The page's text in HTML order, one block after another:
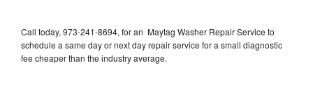
Call today, 973-241-8694, for an Maytag Washer Repair Service to
schedule a same day or next day repair service for a small diagnostic
fee cheaper than the industry average.